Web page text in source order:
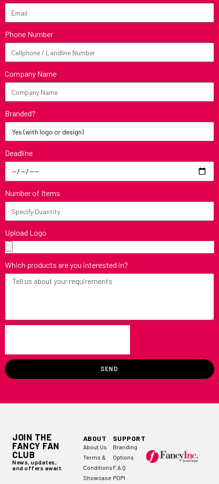
Phone Number
Company Name
Branded?
Deadline
Number of Items
Upload Logo
Which products are you interested in?
SEND
JOIN THE
FANCY FAN
CLUB
News, updates,
and offers await.
ABOUT
About Us
Terms &
Conditions
Showcase
SUPPORT
Branding
Options
F.A.Q
POPI